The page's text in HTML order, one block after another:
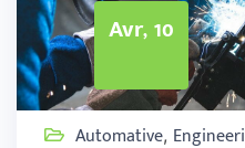
Avr, 10
Automative,